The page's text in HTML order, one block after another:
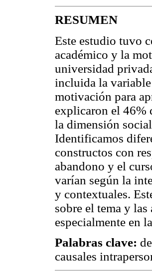
RESUMEN
Este estudio tuvo
académico y la
universidad
incluida la
motivación para
explicaron el 46%
la dimensión
Identificamos
constructos con
abandono y el
varían según la
y contextuales.
sobre el tema y
especialmente en
Palabras clave:
causales